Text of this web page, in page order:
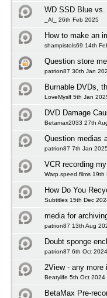
WD SSD Blue
_Al_ 26th Feb 2025
How to make an
shampistols69 14th
Question store
patrion87 30th Jan
Burnable DVDs,
LoveMyslf 5th Jan
DVD Damage
Betamax2033 27th
Question medias
patrion87 7th Jan
VCR recording
Warp.speed.films 19th
How Do You
Subtitles 15th Dec
media for
patrion87 13th Aug
Doubt sponge
patrion87 6th Oct 2024
2View - any more
Beatylife 5th Oct 2024
BetaMax Pre-